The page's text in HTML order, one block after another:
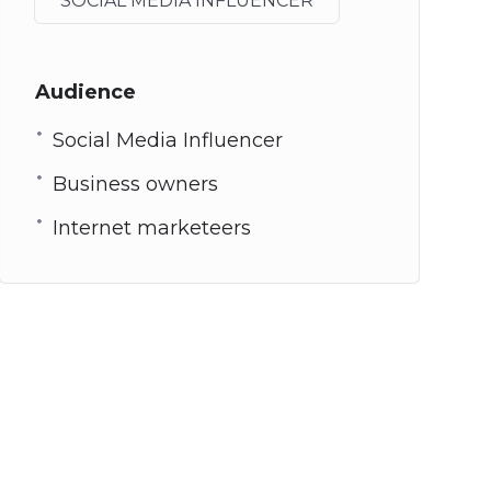
Audience
Social Media Influencer
Business owners
Internet marketeers